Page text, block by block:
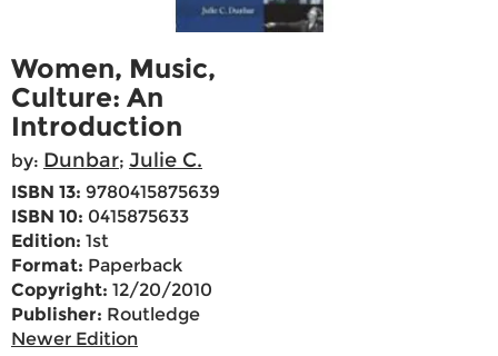
Women, Music,
Culture: An
Introduction
by: Dunbar; Julie C.
ISBN 13: 9780415875639
ISBN 10: 0415875633
Edition: 1st
Format: Paperback
Copyright: 12/20/2010
Publisher: Routledge
Newer Edition